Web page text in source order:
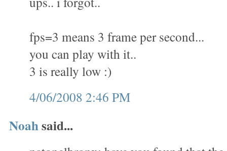
fps=3 means 3 frame per second...
you can play with it..
3 is really low :)
4/06/2008 2:46 PM
Noahsaid...